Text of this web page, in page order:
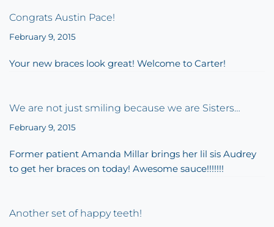
Congrats Austin Pace!
February 9, 2015
Your new braces look great! Welcome to Carter!
We are not just smiling because we are Sisters…
February 9, 2015
Former patient Amanda Millar brings her lil sis Audrey
to get her braces on today! Awesome sauce!!!!!!!
Another set of happy teeth!